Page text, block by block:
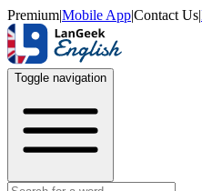
Premium|Mobile App|Contact Us|
Toggle navigation